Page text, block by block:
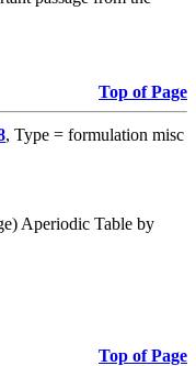
Top of Page
, Type = formulation misc
Aperiodic Table by
Top of Page